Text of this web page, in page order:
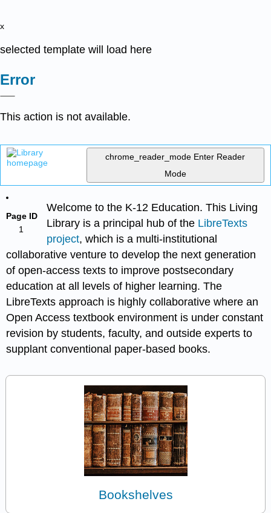
x
selected template will load here
Error
This action is not available.
chrome_reader_mode Enter Reader
Mode
Page ID
1
Welcome to the K-12 Education. This Living
Library is a principal hub of the LibreTexts
project, which is a multi-institutional
collaborative venture to develop the next generation
of open-access texts to improve postsecondary
education at all levels of higher learning. The
LibreTexts approach is highly collaborative where an
Open Access textbook environment is under constant
revision by students, faculty, and outside experts to
supplant conventional paper-based books.
Bookshelves